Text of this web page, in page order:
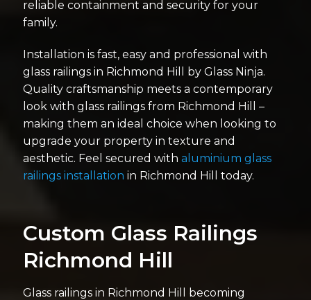
reliable containment and security for your
family.
Installation is fast, easy and professional with
glass railings in Richmond Hill by Glass Ninja.
Quality craftsmanship meets a contemporary
look with glass railings from Richmond Hill –
making them an ideal choice when looking to
upgrade your property in texture and
aesthetic. Feel secured with aluminium glass
railings installation in Richmond Hill today.
Custom Glass Railings
Richmond Hill
Glass railings in Richmond Hill becoming